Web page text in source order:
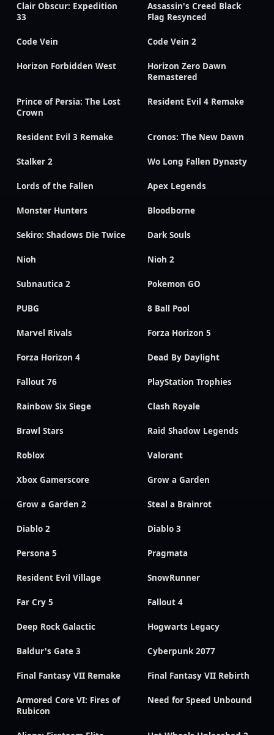
Clair Obscur: Expedition
33
Assassin's Creed Black
Flag Resynced
Code Vein Code Vein 2
Horizon Forbidden West
Horizon Zero Dawn
Remastered
Prince of Persia: The Lost
Crown
Resident Evil 4 Remake
Resident Evil 3 Remake Cronos: The New Dawn
Stalker 2 Wo Long Fallen Dynasty
Lords of the Fallen Apex Legends
Monster Hunters Bloodborne
Sekiro: Shadows Die Twice Dark Souls
Nioh Nioh 2
Subnautica 2 Pokemon GO
PUBG 8 Ball Pool
Marvel Rivals Forza Horizon 5
Forza Horizon 4 Dead By Daylight
Fallout 76 PlayStation Trophies
Rainbow Six Siege Clash Royale
Brawl Stars Raid Shadow Legends
Roblox Valorant
Xbox Gamerscore Grow a Garden
Grow a Garden 2 Steal a Brainrot
Diablo 2 Diablo 3
Persona 5 Pragmata
Resident Evil Village SnowRunner
Far Cry 5 Fallout 4
Deep Rock Galactic Hogwarts Legacy
Baldur's Gate 3 Cyberpunk 2077
Final Fantasy VII Remake Final Fantasy VII Rebirth
Armored Core VI: Fires of
Rubicon
Need for Speed Unbound